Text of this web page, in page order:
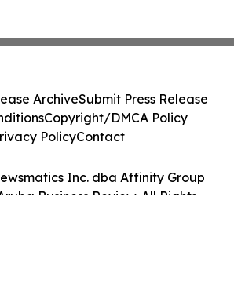
Inc. dba Affinity Group
Business Review. All Rights
ArchiveSubmit Press Release
Copyright/DMCA Policy
PolicyContact